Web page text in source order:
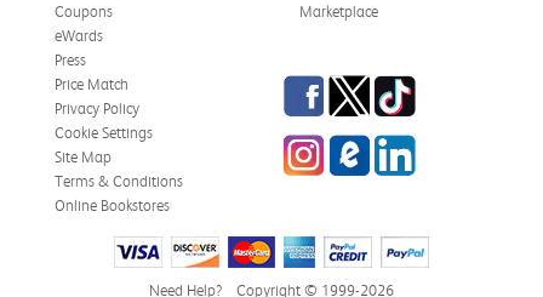
Coupons
eWards
Marketplace
Press
Price Match
Privacy Policy
Cookie Settings
Site Map
Terms & Conditions
Online Bookstores
Facebook
TwitterTikTok
InstagrameCampus Blog
LinkedIn
Need Help? Copyright © 1999-2026